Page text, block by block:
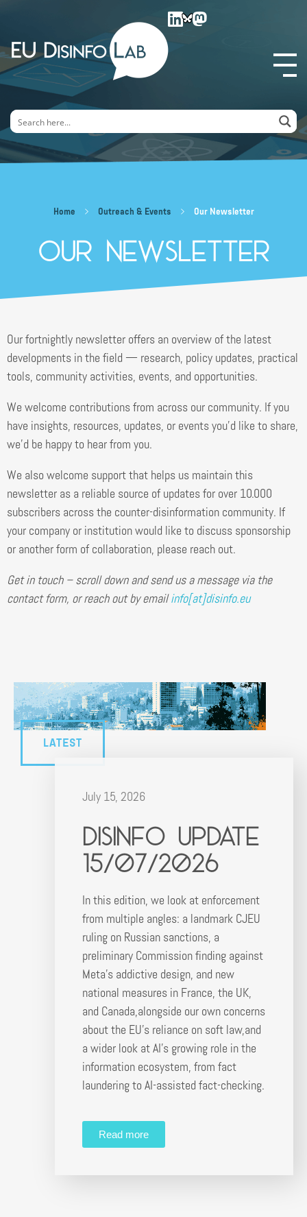
EU DisinfoLab
Home Outreach & Events Our Newsletter
Our Newsletter
Our fortnightly newsletter offers an overview of the latest
developments in the field — research, policy updates, practical
tools, community activities, events, and opportunities.
We welcome contributions from across our community. If you
have insights, resources, updates, or events you’d like to share,
we’d be happy to hear from you.
We also welcome support that helps us maintain this
newsletter as a reliable source of updates for over 10.000
subscribers across the counter-disinformation community. If
your company or institution would like to discuss sponsorship
or another form of collaboration, please reach out.
Get in touch – scroll down and send us a message via the
contact form, or reach out by emailinfo[at]disinfo.eu
LATEST
July 15, 2026
Disinfo Update
15/07/2026
In this edition, we look at enforcement
from multiple angles: a landmark CJEU
ruling on Russian sanctions, a
preliminary Commission finding against
Meta’s addictive design, and new
national measures in France, the UK,
and Canada,alongside our own concerns
about the EU’s reliance on soft law,and
a wider look at AI’s growing role in the
information ecosystem, from fact
laundering to AI-assisted fact-checking.
Read more